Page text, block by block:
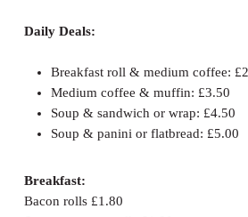
Daily Deals:
Breakfast roll & medium coffee:
Medium coffee & muffin: £3.50
Soup & sandwich or wrap: £4.50
Soup & panini or flatbread: £5.00
Breakfast:
Bacon rolls £1.80